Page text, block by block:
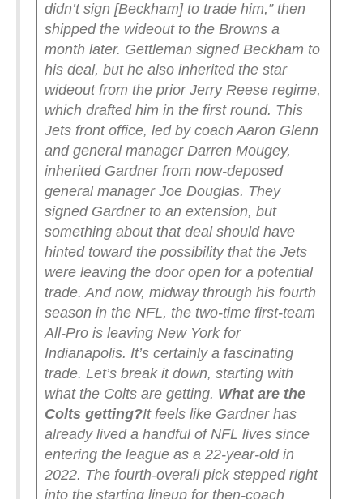
didn’t sign [Beckham] to trade him,” then
shipped the wideout to the Browns a
month later. Gettleman signed Beckham to
his deal, but he also inherited the star
wideout from the prior Jerry Reese regime,
which drafted him in the first round. This
Jets front office, led by coach Aaron Glenn
and general manager Darren Mougey,
inherited Gardner from now-deposed
general manager Joe Douglas. They
signed Gardner to an extension, but
something about that deal should have
hinted toward the possibility that the Jets
were leaving the door open for a potential
trade. And now, midway through his fourth
season in the NFL, the two-time first-team
All-Pro is leaving New York for
Indianapolis. It’s certainly a fascinating
trade. Let’s break it down, starting with
what the Colts are getting. What are the
Colts getting?It feels like Gardner has
already lived a handful of NFL lives since
entering the league as a 22-year-old in
2022. The fourth-overall pick stepped right
into the starting lineup for then-coach